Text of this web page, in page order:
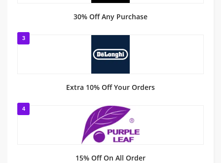
30% Off Any Purchase
3
Extra 10% Off Your Orders
4
15% Off On All Order